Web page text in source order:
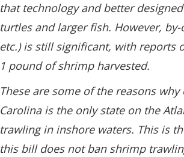
that technology and better
turtles and larger fish. However,
etc.) is still significant, with reports
1 pound of shrimp harvested.
These are some of the reasons
Carolina is the only state on the
trawling in inshore waters. This is
this bill does not ban shrimp